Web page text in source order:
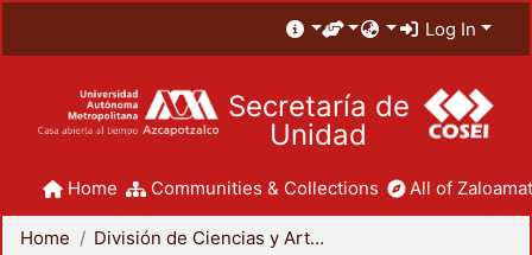
Log In
Secretaría de
Unidad
Home Communities & Collections All of
Home
División de Ciencias y Artes para el Diseño